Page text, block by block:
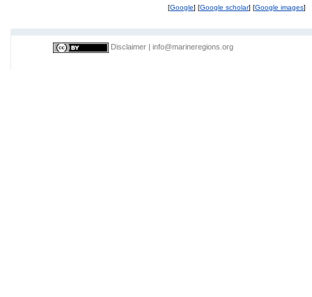
[Google] [Google scholar] [Google images]
Disclaimer info@marineregions.org